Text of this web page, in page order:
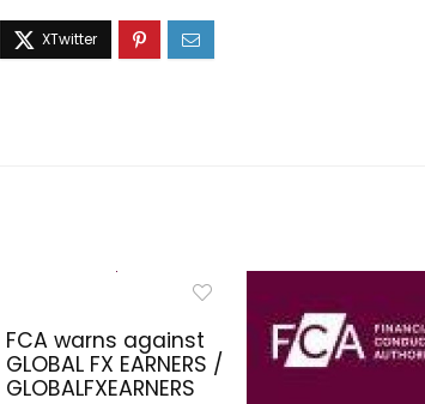
FCA warns against
GLOBAL FX EARNERS /
GLOBALFXEARNERS